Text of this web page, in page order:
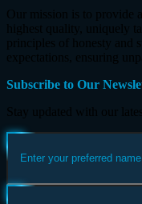
Our mission is to provide
highest quality, uniquely
principles of honesty and
expectations, ensuring
Subscribe to Our
Stay updated with our